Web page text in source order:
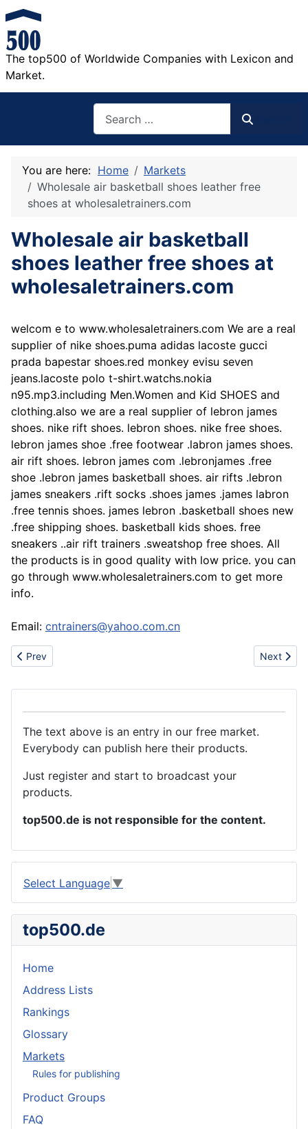
The top500 of Worldwide Companies with Lexicon and
Market.
You are here: Home
Markets
Wholesale air basketball shoes leather free
shoes at wholesaletrainers.com
Wholesale air basketball
shoes leather free shoes at
wholesaletrainers.com
welcom e to www.wholesaletrainers.com We are a real
supplier of nike shoes.puma adidas lacoste gucci
prada bapestar shoes.red monkey evisu seven
jeans.lacoste polo t-shirt.watchs.nokia
n95.mp3.including Men.Women and Kid SHOES and
clothing.also we are a real supplier of lebron james
shoes. nike rift shoes. lebron shoes. nike free shoes.
lebron james shoe .free footwear .labron james shoes.
air rift shoes. lebron james com .lebronjames .free
shoe .lebron james basketball shoes. air rifts .lebron
james sneakers .rift socks .shoes james .james labron
.free tennis shoes. james lebron .basketball shoes new
.free shipping shoes. basketball kids shoes. free
sneakers ..air rift trainers .sweatshop free shoes. All
the products is in good quality with low price. you can
go through www.wholesaletrainers.com to get more
info.
Email: cntrainers@yahoo.com.cn
Previous article: sell evisu jeans,coogi jeans,DG jeans,armani
Prev Next
Next
The text above is an entry in our free market.
Everybody can publish here their products.
Just register and start to broadcast your
products.
top500.de is not responsible for the content.
Select Language ▼
top500.de
Home
Address Lists
Rankings
Glossary
Markets
Rules for publishing
Product Groups
FAQ